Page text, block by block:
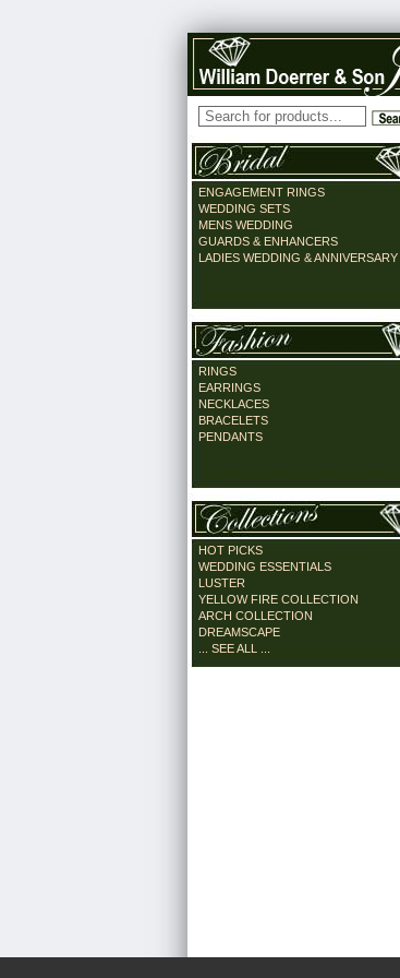
ENGAGEMENT RINGS
WEDDING SETS
MENS WEDDING
GUARDS & ENHANCERS
LADIES WEDDING & ANNIVERSARY
RINGS
EARRINGS
NECKLACES
BRACELETS
PENDANTS
HOT PICKS
WEDDING ESSENTIALS
LUSTER
YELLOW FIRE COLLECTION
ARCH COLLECTION
DREAMSCAPE
... SEE ALL ...